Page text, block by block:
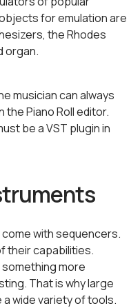
for emulation are
the Rhodes
organ.
musician can always
Piano Roll editor.
be a VST plugin in
with sequencers.
their capabilities.
more
That is why large
wide variety of tools.